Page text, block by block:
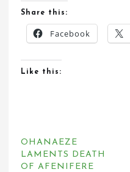
Share this:
Facebook
Like this:
OHANAEZE
LAMENTS DEATH
OF AFENIFERE